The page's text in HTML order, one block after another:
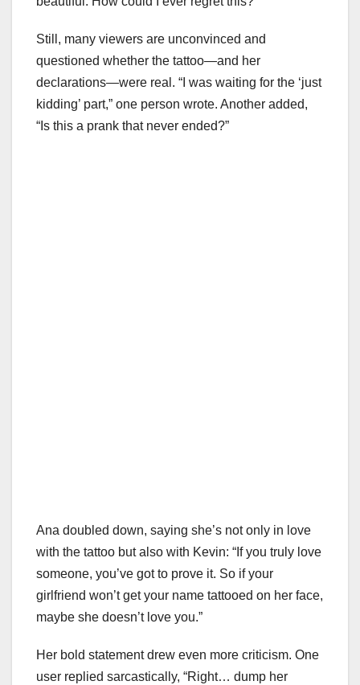
Still, many viewers are unconvinced and
questioned whether the tattoo—and her
declarations—were real. “I was waiting for the ‘just
kidding’ part,” one person wrote. Another added,
“Is this a prank that never ended?”
Ana doubled down, saying she’s not only in love
with the tattoo but also with Kevin: “If you truly love
someone, you’ve got to prove it. So if your
girlfriend won’t get your name tattooed on her face,
maybe she doesn’t love you.”
Her bold statement drew even more criticism. One
user replied sarcastically, “Right… dump her